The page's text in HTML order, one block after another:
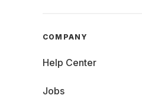
COMPANY
Help Center
Jobs